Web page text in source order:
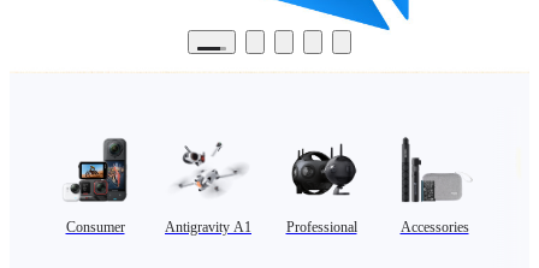
Consumer Antigravity A1 Professional Accessories